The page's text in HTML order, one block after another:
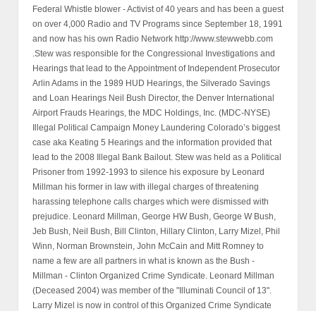
Federal Whistle blower - Activist of 40 years and has been a guest
on over 4,000 Radio and TV Programs since September 18, 1991
and now has his own Radio Network http://www.stewwebb.com
.Stew was responsible for the Congressional Investigations and
Hearings that lead to the Appointment of Independent Prosecutor
Arlin Adams in the 1989 HUD Hearings, the Silverado Savings
and Loan Hearings Neil Bush Director, the Denver International
Airport Frauds Hearings, the MDC Holdings, Inc. (MDC-NYSE)
Illegal Political Campaign Money Laundering Colorado’s biggest
case aka Keating 5 Hearings and the information provided that
lead to the 2008 Illegal Bank Bailout. Stew was held as a Political
Prisoner from 1992-1993 to silence his exposure by Leonard
Millman his former in law with illegal charges of threatening
harassing telephone calls charges which were dismissed with
prejudice. Leonard Millman, George HW Bush, George W Bush,
Jeb Bush, Neil Bush, Bill Clinton, Hillary Clinton, Larry Mizel, Phil
Winn, Norman Brownstein, John McCain and Mitt Romney to
name a few are all partners in what is known as the Bush -
Millman - Clinton Organized Crime Syndicate. Leonard Millman
(Deceased 2004) was member of the "Illuminati Council of 13".
Larry Mizel is now in control of this Organized Crime Syndicate